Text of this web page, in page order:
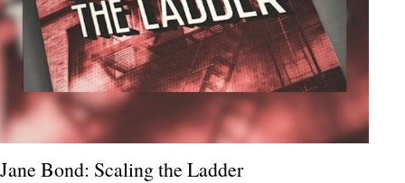
Jane Bond: Scaling the Ladder